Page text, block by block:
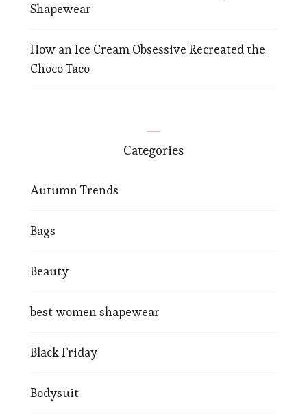
Shapewear
How an Ice Cream Obsessive Recreated the
Choco Taco
Categories
Autumn Trends
Bags
Beauty
best women shapewear
Black Friday
Bodysuit